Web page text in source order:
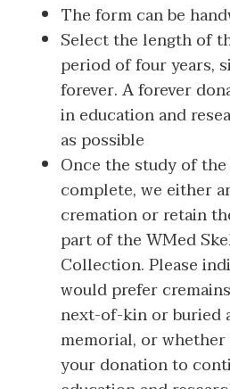
The form can be
Select the length of
period of four years,
forever. A forever
in education and
as possible
Once the study of
complete, we either
cremation or retain
part of the WMed
Collection. Please
would prefer
next-of-kin or buried
memorial, or
your donation to